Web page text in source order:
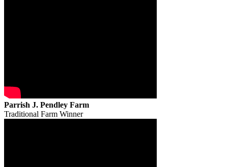
Parrish J. Pendley Farm
Traditional Farm Winner